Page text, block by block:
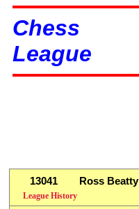
Chess
League
13041 Ross Beatty
League History